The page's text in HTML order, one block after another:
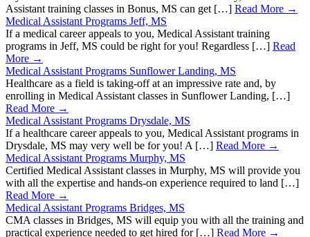
Assistant training classes in Bonus, MS can get […] Read More →
Medical Assistant Programs Jeff, MS
If a medical career appeals to you, Medical Assistant training
programs in Jeff, MS could be right for you! Regardless […] Read
More →
Medical Assistant Programs Sunflower Landing, MS
Healthcare as a field is taking-off at an impressive rate and, by
enrolling in Medical Assistant classes in Sunflower Landing, […]
Read More →
Medical Assistant Programs Drysdale, MS
If a healthcare career appeals to you, Medical Assistant programs in
Drysdale, MS may very well be for you! A […] Read More →
Medical Assistant Programs Murphy, MS
Certified Medical Assistant classes in Murphy, MS will provide you
with all the expertise and hands-on experience required to land […]
Read More →
Medical Assistant Programs Bridges, MS
CMA classes in Bridges, MS will equip you with all the training and
practical experience needed to get hired for […] Read More →